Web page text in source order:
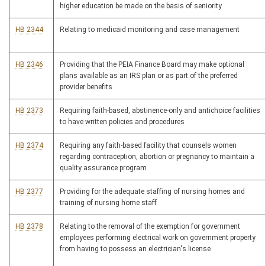
higher education be made on the basis of seniority
HB 2344 Relating to medicaid monitoring and case management
HB 2346
Providing that the PEIA Finance Board may make optional
plans available as an IRS plan or as part of the preferred
provider benefits
HB 2373
Requiring faith-based, abstinence-only and antichoice facilities
to have written policies and procedures
HB 2374
Requiring any faith-based facility that counsels women
regarding contraception, abortion or pregnancy to maintain a
quality assurance program
HB 2377
Providing for the adequate staffing of nursing homes and
training of nursing home staff
HB 2378
Relating to the removal of the exemption for government
employees performing electrical work on government property
from having to possess an electrician's license